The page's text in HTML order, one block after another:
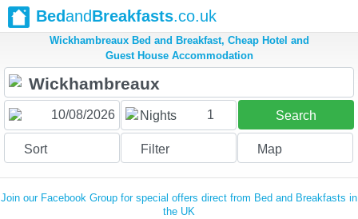
BedandBreakfasts.co.uk
Wickhambreaux Bed and Breakfast, Cheap Hotel and
Guest House Accommodation
Nights 1 Search
Sort Filter Map
Join our Facebook Group for special offers direct from Bed and Breakfasts in
the UK